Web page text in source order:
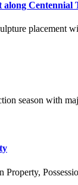
along Centennial
placement
season with